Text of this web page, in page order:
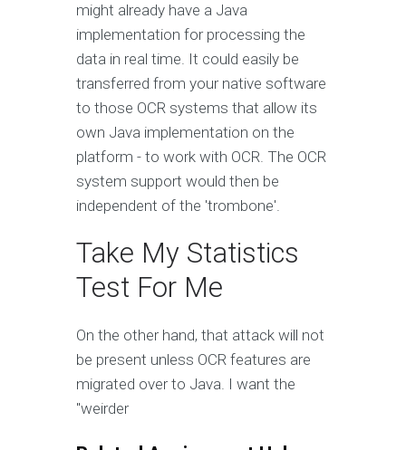
might already have a Java
implementation for processing the
data in real time. It could easily be
transferred from your native software
to those OCR systems that allow its
own Java implementation on the
platform - to work with OCR. The OCR
system support would then be
independent of the 'trombone'.
Take My Statistics
Test For Me
On the other hand, that attack will not
be present unless OCR features are
migrated over to Java. I want the
"weirder